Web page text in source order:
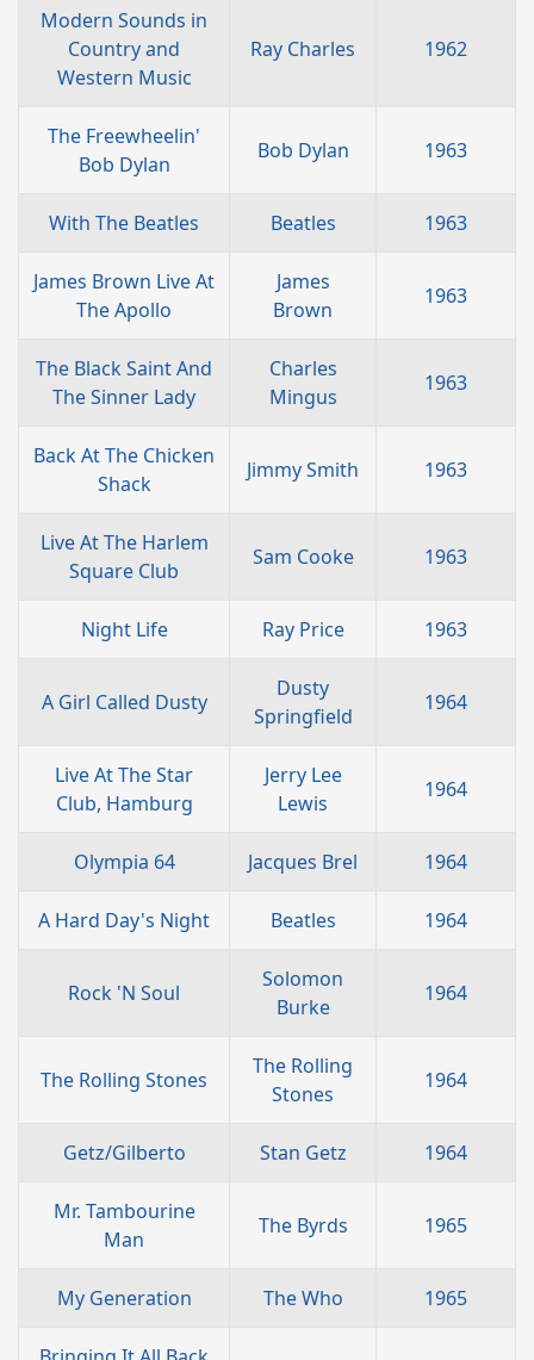
Modern Sounds in
Country and
Western Music
Ray Charles 1962
The Freewheelin'
Bob Dylan
Bob Dylan 1963
With The Beatles Beatles 1963
James Brown Live At
The Apollo
James
Brown
1963
The Black Saint And
The Sinner Lady
Charles
Mingus
1963
Back At The Chicken
Shack
Jimmy Smith 1963
Live At The Harlem
Square Club
Sam Cooke 1963
Night Life Ray Price 1963
A Girl Called Dusty
Dusty
Springfield
1964
Live At The Star
Club, Hamburg
Jerry Lee
Lewis
1964
Olympia 64 Jacques Brel 1964
A Hard Day's Night Beatles 1964
Rock 'N Soul
Solomon
Burke
1964
The Rolling Stones
The Rolling
Stones
1964
Getz/Gilberto Stan Getz 1964
Mr. Tambourine
Man
The Byrds 1965
My Generation The Who 1965